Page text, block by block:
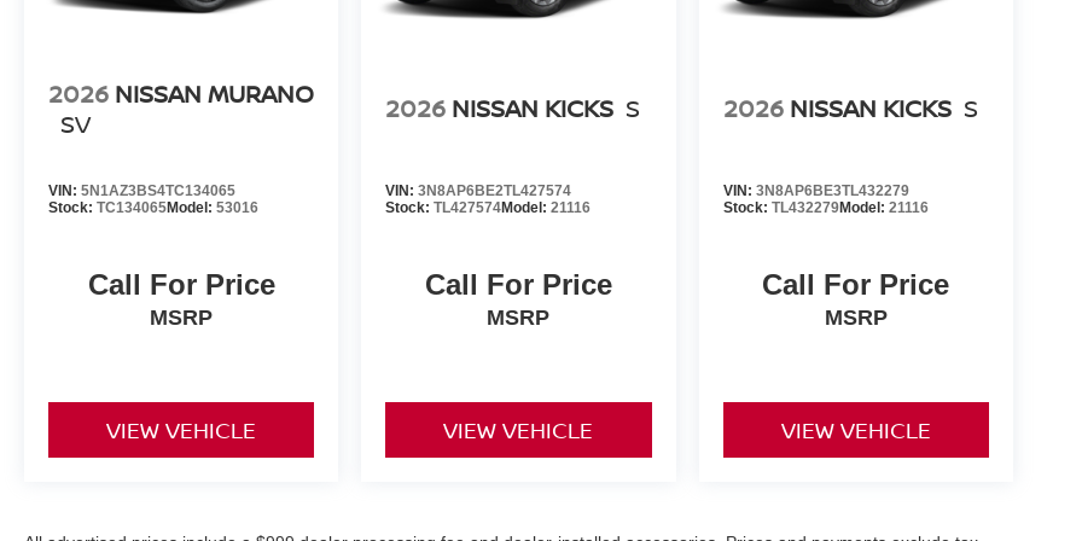
2026 NISSAN MURANO
SV
VIN: 5N1AZ3BS4TC134065
Stock: TC134065Model: 53016
Call For Price
MSRP
VIEW VEHICLE
2026 NISSAN KICKS S
VIN:3N8AP6BE2TL427574
Stock:TL427574Model:21116
Call For Price
MSRP
VIEW VEHICLE
2026 NISSAN KICKS S
VIN: 3N8AP6BE3TL432279
Stock: TL432279Model: 21116
Call For Price
MSRP
VIEW VEHICLE